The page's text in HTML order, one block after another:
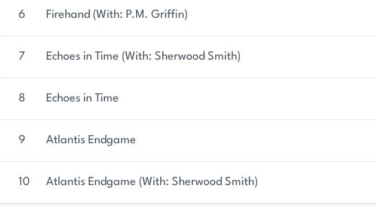
6 Firehand (With: P.M. Griffin)
7 Echoes in Time (With: Sherwood Smith)
8 Echoes in Time
9 Atlantis Endgame
10 Atlantis Endgame (With: Sherwood Smith)